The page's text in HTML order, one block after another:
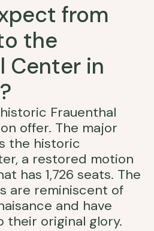
from
the
Center in
Frauenthal
offer. The major
the historic
a restored motion
has 1,726 seats. The
are reminiscent of
and have
their original glory.